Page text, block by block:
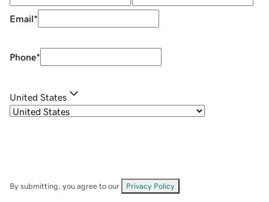
Email*
Phone*
United States
By submitting, you agree to our Privacy Policy